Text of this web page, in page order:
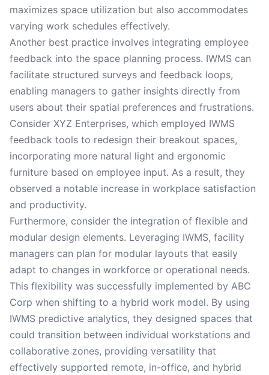
maximizes space utilization but also accommodates
varying work schedules effectively.
Another best practice involves integrating employee
feedback into the space planning process. IWMS can
facilitate structured surveys and feedback loops,
enabling managers to gather insights directly from
users about their spatial preferences and frustrations.
Consider XYZ Enterprises, which employed IWMS
feedback tools to redesign their breakout spaces,
incorporating more natural light and ergonomic
furniture based on employee input. As a result, they
observed a notable increase in workplace satisfaction
and productivity.
Furthermore, consider the integration of flexible and
modular design elements. Leveraging IWMS, facility
managers can plan for modular layouts that easily
adapt to changes in workforce or operational needs.
This flexibility was successfully implemented by ABC
Corp when shifting to a hybrid work model. By using
IWMS predictive analytics, they designed spaces that
could transition between individual workstations and
collaborative zones, providing versatility that
effectively supported remote, in-office, and hybrid